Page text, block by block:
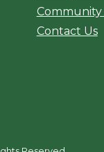
window)Contact Us